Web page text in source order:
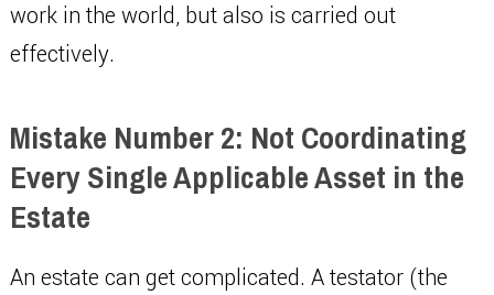
work in the world, but also is carried out
effectively.
Mistake Number 2: Not Coordinating
Every Single Applicable Asset in the
Estate
An estate can get complicated. A testator (the